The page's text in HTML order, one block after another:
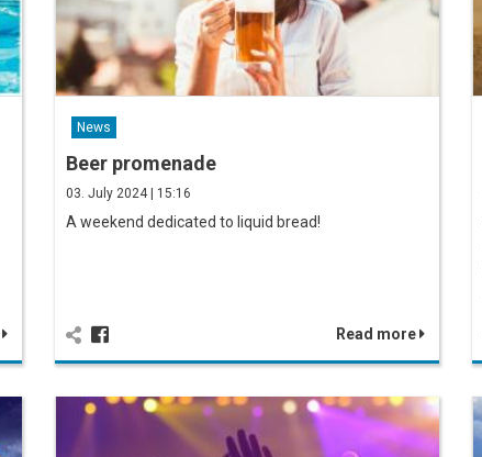
News
Beer promenade
03. July 2024 | 15:16
A weekend dedicated to liquid bread!
Read more